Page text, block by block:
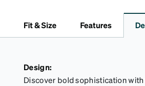
Fit & Size Features
Design:
Discover bold sophistication